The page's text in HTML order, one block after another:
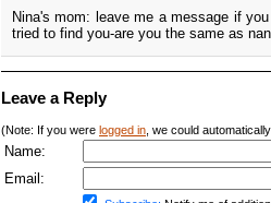
Nina's mom: leave me a message if
tried to find you-are you the same as
Leave a Reply
(Note: If you were logged in , we could
Name:
Email: